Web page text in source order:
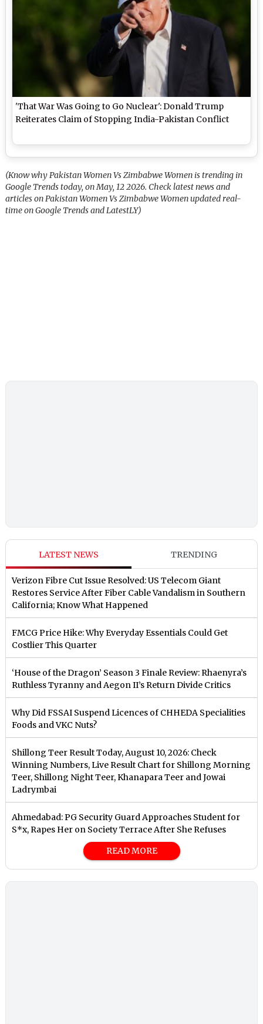
'That War Was Going to Go Nuclear': Donald Trump
Reiterates Claim of Stopping India-Pakistan Conflict
(Know why Pakistan Women Vs Zimbabwe Women is trending in
Google Trends today, on May, 12 2026. Check latest news and
articles on Pakistan Women Vs Zimbabwe Women updated real-
time on Google Trends and LatestLY)
LATEST NEWS TRENDING
Verizon Fibre Cut Issue Resolved: US Telecom Giant
Restores Service After Fiber Cable Vandalism in Southern
California; Know What Happened
FMCG Price Hike: Why Everyday Essentials Could Get
Costlier This Quarter
‘House of the Dragon’ Season 3 Finale Review: Rhaenyra’s
Ruthless Tyranny and Aegon II’s Return Divide Critics
Why Did FSSAI Suspend Licences of CHHEDA Specialities
Foods and VKC Nuts?
Shillong Teer Result Today, August 10, 2026: Check
Winning Numbers, Live Result Chart for Shillong Morning
Teer, Shillong Night Teer, Khanapara Teer and Jowai
Ladrymbai
Ahmedabad: PG Security Guard Approaches Student for
S*x, Rapes Her on Society Terrace After She Refuses
READ MORE